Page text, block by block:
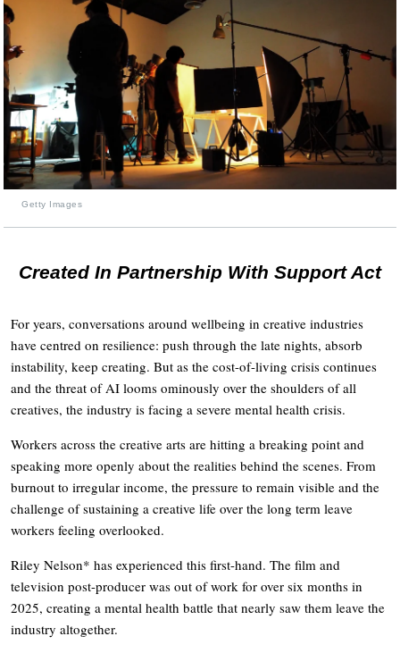
Getty Images
Created In Partnership With Support Act
For years, conversations around wellbeing in creative industries
have centred on resilience: push through the late nights, absorb
instability, keep creating. But as the cost-of-living crisis continues
and the threat of AI looms ominously over the shoulders of all
creatives, the industry is facing a severe mental health crisis.
Workers across the creative arts are hitting a breaking point and
speaking more openly about the realities behind the scenes. From
burnout to irregular income, the pressure to remain visible and the
challenge of sustaining a creative life over the long term leave
workers feeling overlooked.
Riley Nelson* has experienced this first-hand. The film and
television post-producer was out of work for over six months in
2025, creating a mental health battle that nearly saw them leave the
industry altogether.